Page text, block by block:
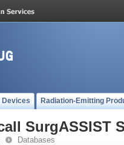
Devices Radiation-Emitting
SurgASSIST
Databases